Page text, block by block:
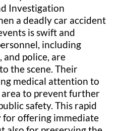
Investigation
a deadly car accident
is swift and
including
and police, are
the scene. Their
medical attention to
to prevent further
safety. This rapid
for offering immediate